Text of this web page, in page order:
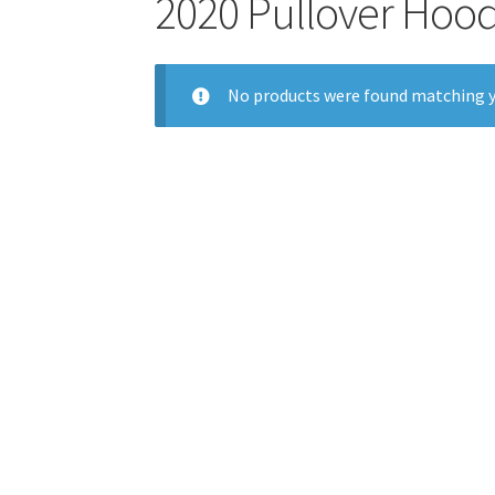
2020 Pullover
No products were found matching